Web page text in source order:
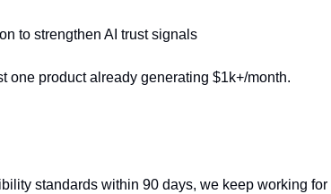
to strengthen AI trust signals
one product already generating $1k+/month.
standards within 90 days, we keep working